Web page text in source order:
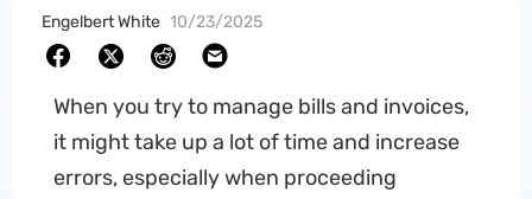
Engelbert White 10/23/2025
When you try to manage bills and invoices,
it might take up a lot of time and increase
errors, especially when proceeding